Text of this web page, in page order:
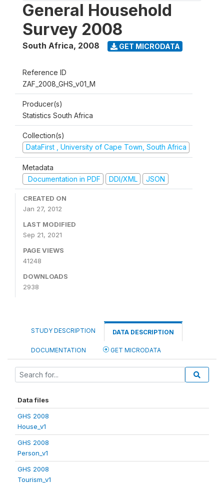
General Household
Survey 2008
South Africa, 2008 GET MICRODATA
Reference ID
ZAF_2008_GHS_v01_M
Producer(s)
Statistics South Africa
Collection(s)
DataFirst , University of Cape Town, South Africa
Metadata
Documentation in PDF
DDI/XML JSON
CREATED ON
Jan 27, 2012
LAST MODIFIED
Sep 21, 2021
PAGE VIEWS
41248
DOWNLOADS
2938
STUDY DESCRIPTION DATA DESCRIPTION
DOCUMENTATION GET MICRODATA
Data files
GHS 2008
House_v1
GHS 2008
Person_v1
GHS 2008
Tourism_v1